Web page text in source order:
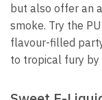
but also offer an
smoke. Try the
flavour-filled
to tropical fury by